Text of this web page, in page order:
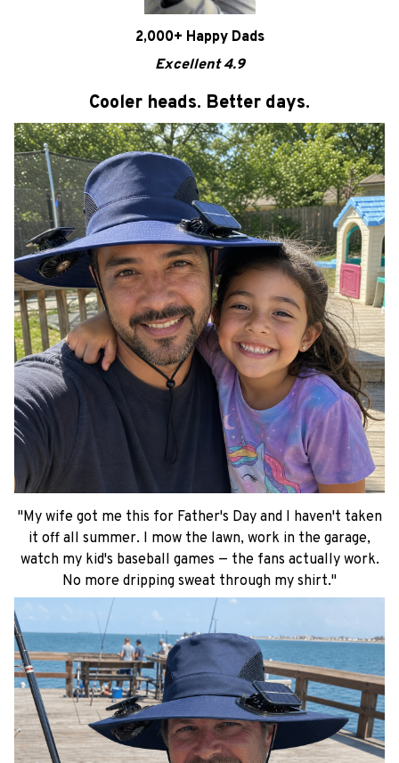
Cooler heads. Better days.
"My wife got me this for Father's Day and I haven't taken
it off all summer. I mow the lawn, work in the garage,
watch my kid's baseball games — the fans actually work.